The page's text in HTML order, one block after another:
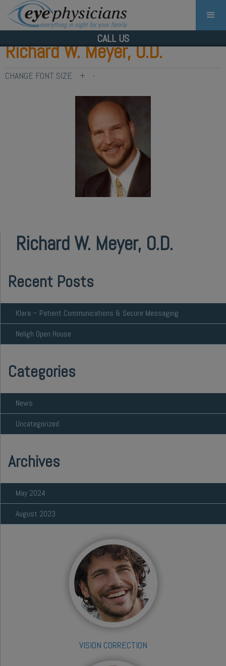
CALL US
Richard W. Meyer, O.D.
CHANGE FONT SIZE + -
Richard W. Meyer, O.D.
Recent Posts
Klara – Patient Communications & Secure Messaging
Neligh Open House
Categories
News
Uncategorized
Archives
May 2024
August 2023
VISION CORRECTION